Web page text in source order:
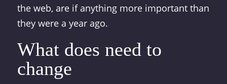
the web, are if anything more important than
they were a year ago.
What does need to
change